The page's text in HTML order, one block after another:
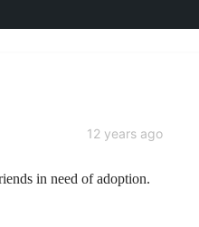
12 years ago
in need of adoption.